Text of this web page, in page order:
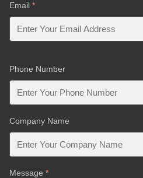
Email *
Phone Number
Company Name
Message *